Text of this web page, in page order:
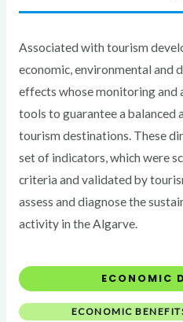
Associated with tourism
economic, environmental and
effects whose monitoring and
tools to guarantee a balanced
tourism destinations. These
set of indicators, which were
criteria and validated by
assess and diagnose the
activity in the Algarve.
ECONOMIC
ECONOMIC